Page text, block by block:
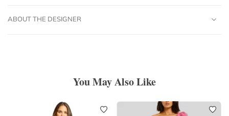
ABOUT THE DESIGNER
You May Also Like